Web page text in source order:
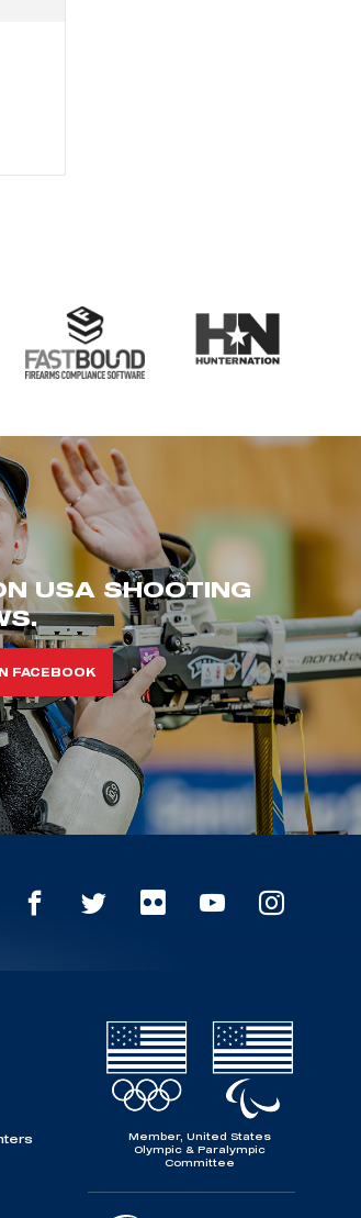
USA SHOOTING
FACEBOOK
Member, United States
Olympic & Paralympic
Committee